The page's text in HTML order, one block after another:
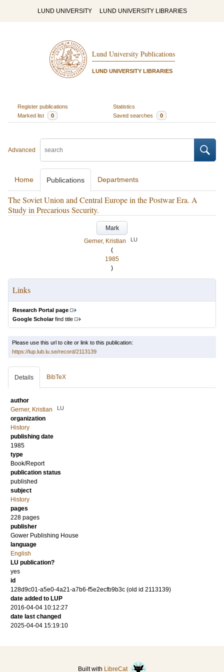
LUND UNIVERSITY LUND UNIVERSITY LIBRARIES
Lund University Publications
LUND UNIVERSITY LIBRARIES
Register publications
Statistics
Marked list
0 Saved searches 0
Advanced
Home Publications Departments
The Soviet Union and Central Europe in the Postwar Era. A
Study in Precarious Security.
Mark
Gerner, Kristian
LU
(
1985
)
Links
Research Portal page
Google Scholarfind title
Please use this url to cite or link to this publication:
https://lup.lub.lu.se/record/2113139
Details BibTeX
author
Gerner, Kristian
LU
organization
History
publishing date
1985
type
Book/Report
publication status
published
subject
History
pages
228 pages
publisher
Gower Publishing House
language
English
LU publication?
yes
id
128d9c01-a5e0-4a21-a7b6-f5e2ecfb9b3c (old id 2113139)
date added to LUP
2016-04-04 10:12:27
date last changed
2025-04-04 15:19:10
Built with LibreCat